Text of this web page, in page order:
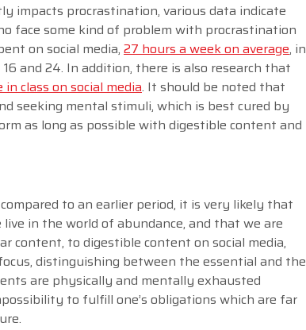
impacts procrastination, various data indicate
face some kind of problem with procrastination
on social media, 27 hours a week on average, in
and 24. In addition, there is also research that
class on social media. It should be noted that
seeking mental stimuli, which is best cured by
as long as possible with digestible content and
to an earlier period, it is very likely that
in the world of abundance, and that we are
content, to digestible content on social media,
distinguishing between the essential and the
are physically and mentally exhausted
to fulfill one’s obligations which are far